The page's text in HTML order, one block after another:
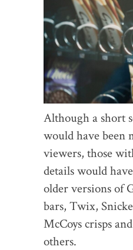
Although a short
would have been
viewers, those
details would
older versions of
bars, Twix,
McCoys crisps
others.